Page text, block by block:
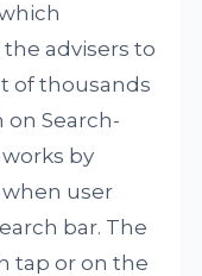
advisers to
of thousands
Search-
by
user
bar. The
tap or on the